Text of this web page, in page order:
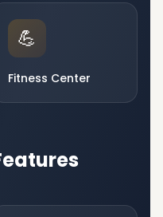
💪
Fitness Center